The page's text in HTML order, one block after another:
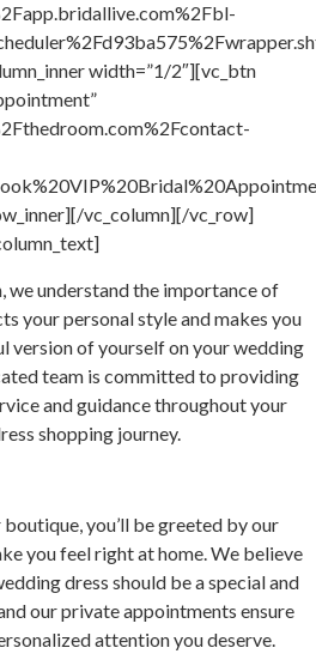
width=”1/2″][vc_btn
vc_column][/vc_row]
we understand the importance of
your personal style and makes you
version of yourself on your wedding
team is committed to providing
and guidance throughout your
shopping journey.
you’ll be greeted by our
you feel right at home. We believe
dress should be a special and
our private appointments ensure
attention you deserve.